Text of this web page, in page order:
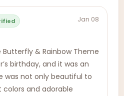
Jan 08
& Rainbow Theme
birthday, and it was an
was not only beautiful to
and adorable